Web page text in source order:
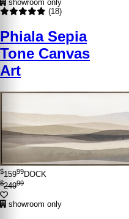
showroom only
(18)
Phiala Sepia
Tone Canvas
Art
$15999DOCK
$24999
showroom only